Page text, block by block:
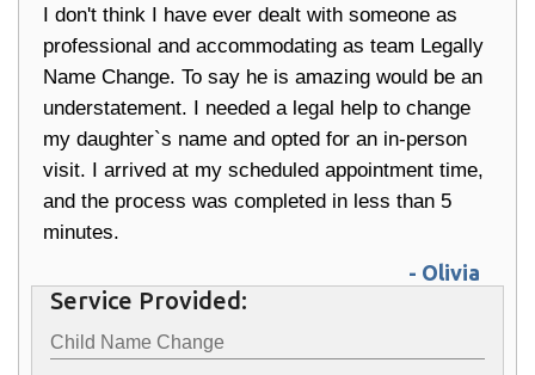
I don't think I have ever dealt with someone as
professional and accommodating as team Legally
Name Change. To say he is amazing would be an
understatement. I needed a legal help to change
my daughter`s name and opted for an in-person
visit. I arrived at my scheduled appointment time,
and the process was completed in less than 5
minutes.
- Olivia
Service Provided:
Child Name Change